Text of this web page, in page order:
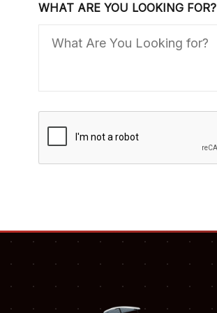
WHAT ARE YOU LOOKING FOR?
P
H